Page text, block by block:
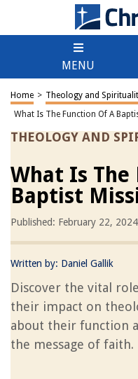
MENU
Home > Theology and
What Is The Function Of A
THEOLOGY AND
What Is The
Baptist
Published: February 22, 2024
Written by: Daniel Gallik
Discover the vital
their impact on
about their function
the message of faith.